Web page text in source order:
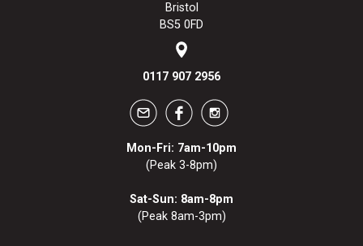
Bristol
BS5 0FD
0117 907 2956
Mon-Fri: 7am-10pm
(Peak 3-8pm)
Sat-Sun: 8am-8pm
(Peak 8am-3pm)